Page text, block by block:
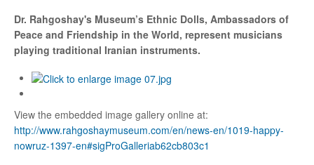
Dr. Rahgoshay's Museum’s Ethnic Dolls, Ambassadors of
Peace and Friendship in the World, represent musicians
playing traditional Iranian instruments.
View the embedded image gallery online at:
http://www.rahgoshaymuseum.com/en/news-en/1019-happy-
nowruz-1397-en#sigProGalleriab62cb803c1